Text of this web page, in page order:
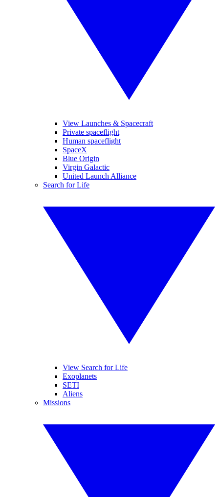
View Launches & Spacecraft
Private spaceflight
Human spaceflight
SpaceX
Blue Origin
Virgin Galactic
United Launch Alliance
Search for Life
View Search for Life
Exoplanets
SETI
Aliens
Missions